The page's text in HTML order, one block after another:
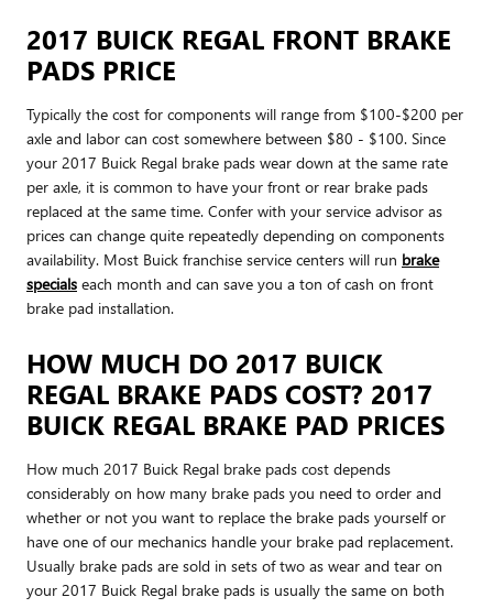
2017 BUICK REGAL FRONT BRAKE
PADS PRICE
Typically the cost for components will range from $100-$200 per
axle and labor can cost somewhere between $80 - $100. Since
your 2017 Buick Regal brake pads wear down at the same rate
per axle, it is common to have your front or rear brake pads
replaced at the same time. Confer with your service advisor as
prices can change quite repeatedly depending on components
availability. Most Buick franchise service centers will run brake
specials each month and can save you a ton of cash on front
brake pad installation.
HOW MUCH DO 2017 BUICK
REGAL BRAKE PADS COST? 2017
BUICK REGAL BRAKE PAD PRICES
How much 2017 Buick Regal brake pads cost depends
considerably on how many brake pads you need to order and
whether or not you want to replace the brake pads yourself or
have one of our mechanics handle your brake pad replacement.
Usually brake pads are sold in sets of two as wear and tear on
your 2017 Buick Regal brake pads is usually the same on both